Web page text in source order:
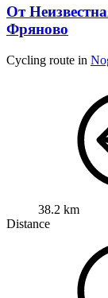
От
Фряново
Cycling route in
38.2 km
Distance